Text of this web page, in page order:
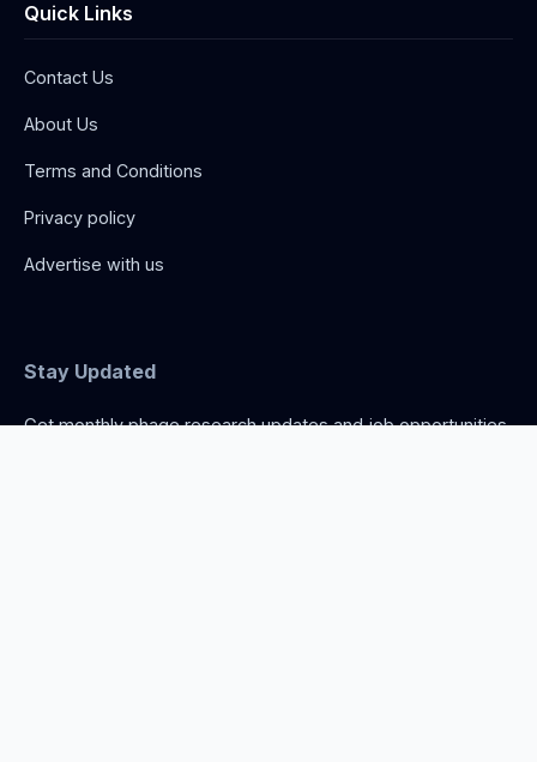
Quick Links
Contact Us
About Us
Terms and Conditions
Privacy policy
Advertise with us
Stay Updated
Get monthly phage research updates and job opportunities.